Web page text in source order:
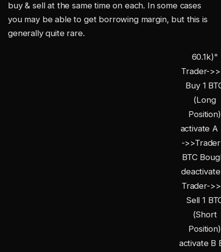
buy & sell at the same time on each. In some cases
you may be able to get borrowing margin, but this is
generally quite rare.
60.1k)"
Trader-
Buy 1
(Long
Position)
activate A
-
BTC
Trader-
Sell 1
(Short
Position)
activate B